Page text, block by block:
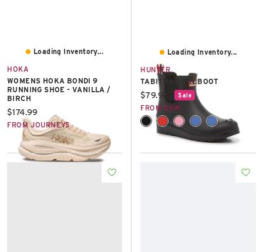
Loading Inventory...
HOKA
WOMENS HOKA BONDI 9
RUNNING SHOE - VANILLA /
BIRCH
Current price:
$174.99
FROM JOURNEYS
Loading Inventory...
HUNTER
TABITHA RAIN BOOT
Current price:
$79.96 Sale
FROM DSW
+2